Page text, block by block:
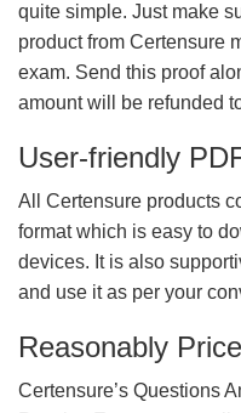
quite simple. Just make
product from Certensure
exam. Send this proof
amount will be refunded
User-friendly
All Certensure products
format which is easy to
devices. It is also
and use it as per your
Reasonably
Certensure’s Questions